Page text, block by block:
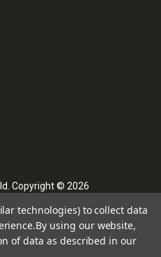
Copyright © 2026
technologies) to collect data
By using our website,
of data as described in our